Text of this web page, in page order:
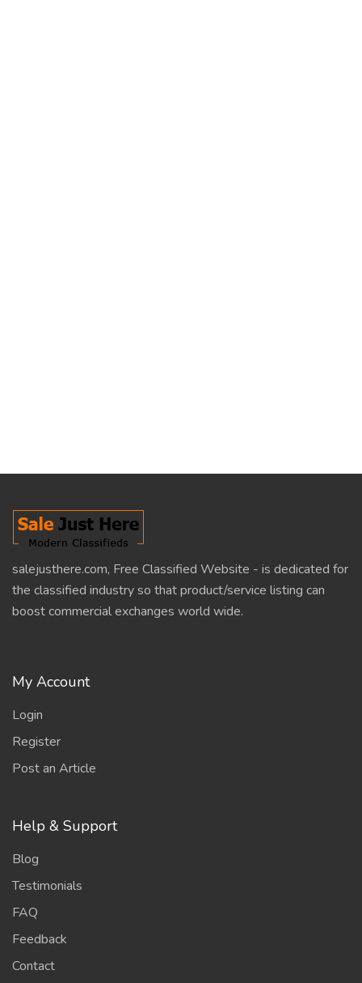
salejusthere.com, Free Classified Website - is dedicated for
the classified industry so that product/service listing can
boost commercial exchanges world wide.
My Account
Login
Register
Post an Article
Help & Support
Blog
Testimonials
FAQ
Feedback
Contact